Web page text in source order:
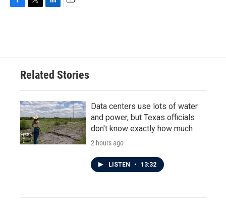
o
e
d
n
Related Stories
Data centers use lots of water
and power, but Texas officials
don't know exactly how much
2 hours ago
LISTEN • 13:32